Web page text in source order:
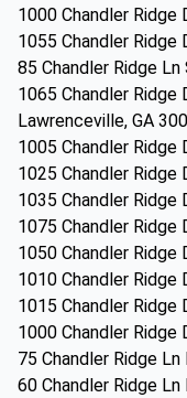
1000 Chandler Ridge
1055 Chandler Ridge
85 Chandler Ridge
1065 Chandler Ridge
Lawrenceville, GA
1005 Chandler Ridge
1025 Chandler Ridge
1035 Chandler Ridge
1075 Chandler Ridge
1050 Chandler Ridge
1010 Chandler Ridge
1015 Chandler Ridge
1000 Chandler Ridge
75 Chandler Ridge
60 Chandler Ridge